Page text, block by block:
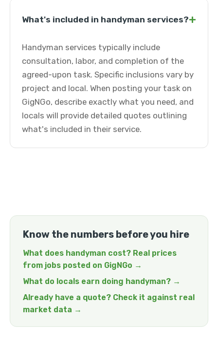
What's included in handyman services?+
Handyman services typically include
consultation, labor, and completion of the
agreed-upon task. Specific inclusions vary by
project and local. When posting your task on
GigNGo, describe exactly what you need, and
locals will provide detailed quotes outlining
what's included in their service.
Know the numbers before you hire
What does handyman cost? Real prices
from jobs posted on GigNGo →
What do locals earn doing handyman? →
Already have a quote? Check it against real
market data →